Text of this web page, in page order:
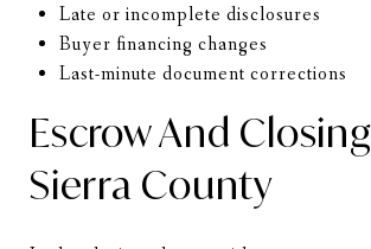
Late or incomplete disclosures
Buyer financing changes
Last-minute document corrections
Escrow And
Sierra County